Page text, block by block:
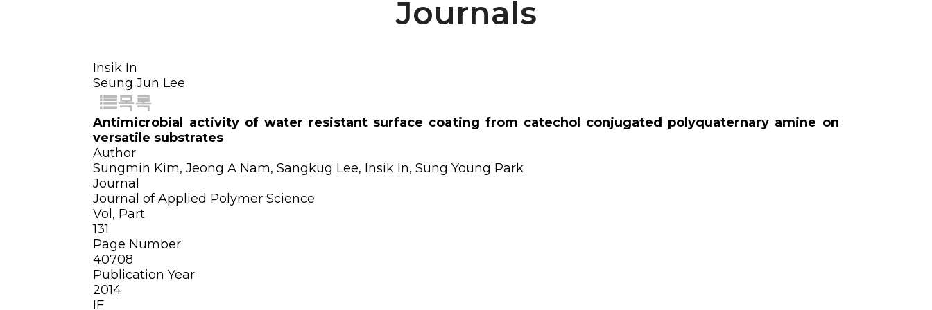
Journals
Insik In
Seung Jun Lee
목록
Antimicrobial activity of water resistant surface coating from catechol conjugated polyquaternary amine on
versatile substrates
Author
Sungmin Kim, Jeong A Nam, Sangkug Lee, Insik In, Sung Young Park
Journal
Journal of Applied Polymer Science
Vol, Part
131
Page Number
40708
Publication Year
2014
IF